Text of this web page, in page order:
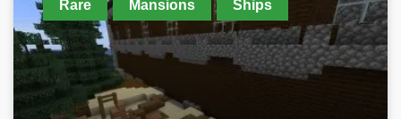
Rare Mansions Ships